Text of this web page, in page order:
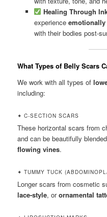
Healing Through
experience
with their bodies post-
What Types of Belly Scars
We work with all types of
including:
✦ C-SECTION SCARS
These horizontal scars from
and can be beautifully
flowing vines.
✦ TUMMY TUCK
Longer scars from cosmetic
lace-style, orornamental